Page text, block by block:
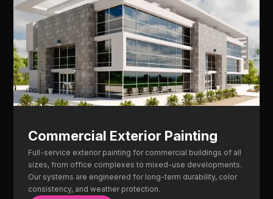
Commercial Exterior Painting
Full-service exterior painting for commercial buildings of all
sizes, from office complexes to mixed-use developments.
Our systems are engineered for long-term durability, color
consistency, and weather protection.